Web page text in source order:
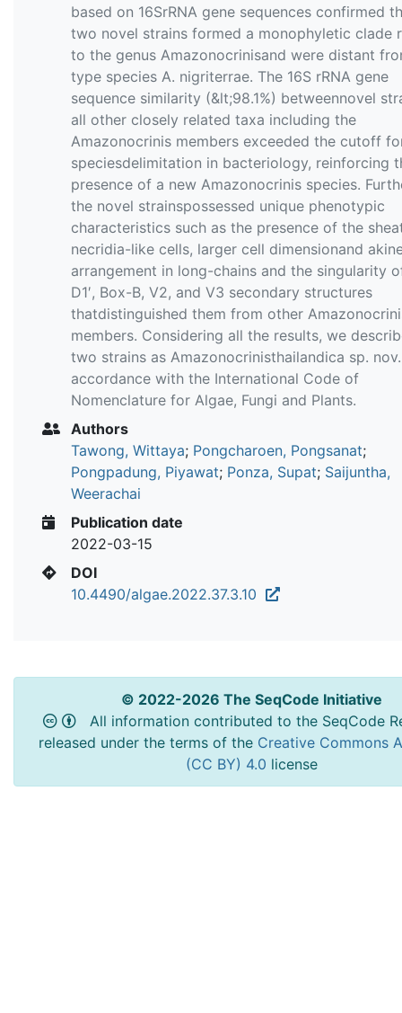
based on 16SrRNA gene sequences confirmed
two novel strains formed a monophyletic clade
to the genus Amazonocrinisand were distant
type species A. nigriterrae. The 16S rRNA gene
sequence similarity (&lt;98.1%) betweennovel
all other closely related taxa including the
Amazonocrinis members exceeded the cutoff
speciesdelimitation in bacteriology, reinforcing
presence of a new Amazonocrinis species.
the novel strainspossessed unique phenotypic
characteristics such as the presence of the
necridia-like cells, larger cell dimensionand
arrangement in long-chains and the singularity
D1′, Box-B, V2, and V3 secondary structures
thatdistinguished them from other
members. Considering all the results, we
two strains as Amazonocrinisthailandica sp.
accordance with the International Code of
Nomenclature for Algae, Fungi and Plants.
Authors
Tawong, Wittaya; Pongcharoen, Pongsanat;
Pongpadung, Piyawat; Ponza, Supat; Saijuntha,
Weerachai
Publication date
2022-03-15
DOI
10.4490/algae.2022.37.3.10
© 2022-2026 The SeqCode Initiative
All information contributed to the SeqCode
released under the terms of the Creative Commons
(CC BY) 4.0 license